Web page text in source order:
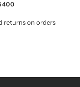
returns on orders